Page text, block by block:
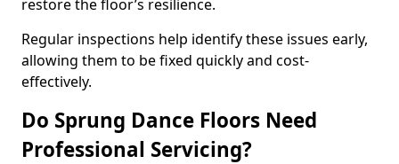
restore the floor’s resilience.
Regular inspections help identify these issues early,
allowing them to be fixed quickly and cost-
effectively.
Do Sprung Dance Floors Need
Professional Servicing?